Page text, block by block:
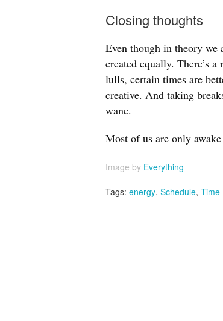
Closing thoughts
Even though in theory we
created equally. There’s
lulls, certain times are
creative. And taking
wane.
Most of us are only
Image by Everything
Tags: energy, Schedule, Time